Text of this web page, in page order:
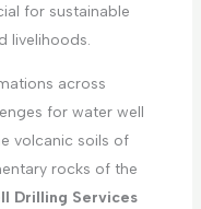
for sustainable
livelihoods.
across
for water well
volcanic soils of
rocks of the
Drilling Services